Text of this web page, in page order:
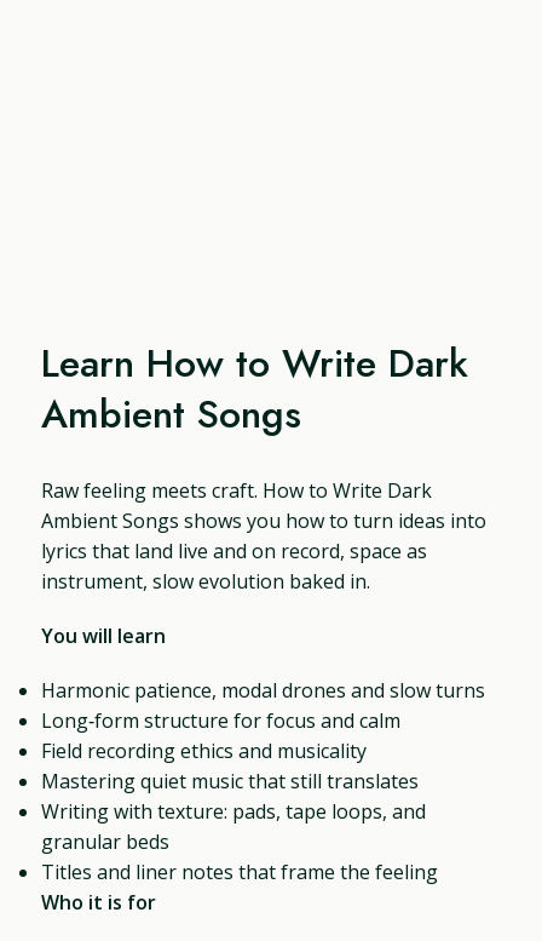
Learn How to Write Dark
Ambient Songs
Raw feeling meets craft. How to Write Dark
Ambient Songs shows you how to turn ideas into
lyrics that land live and on record, space as
instrument, slow evolution baked in.
You will learn
Harmonic patience, modal drones and slow turns
Long‑form structure for focus and calm
Field recording ethics and musicality
Mastering quiet music that still translates
Writing with texture: pads, tape loops, and
granular beds
Titles and liner notes that frame the feeling
Who it is for